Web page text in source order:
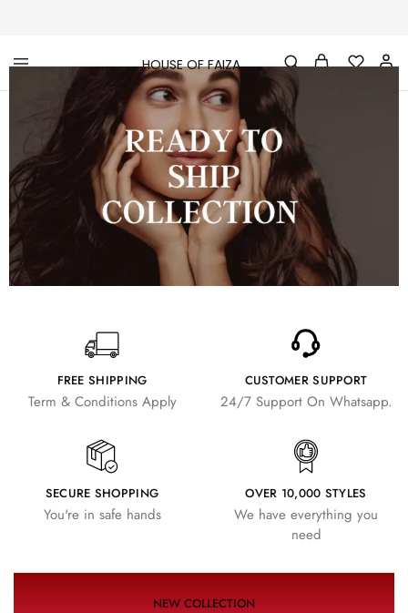
HOUSE OF FAIZA
House
Of
Faiza
Pakistani
Designer
&
Branded
"One
stop
shop"
In
UK
FREE SHIPPING
Term & Conditions Apply
CUSTOMER SUPPORT
24/7 Support On Whatsapp.
SECURE SHOPPING
You're in safe hands
OVER 10,000 STYLES
We have everything you
need
NEW COLLECTION